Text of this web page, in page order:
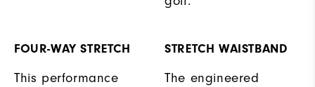
FOUR-WAY STRETCH
This performance
STRETCH WAISTBAND
The engineered